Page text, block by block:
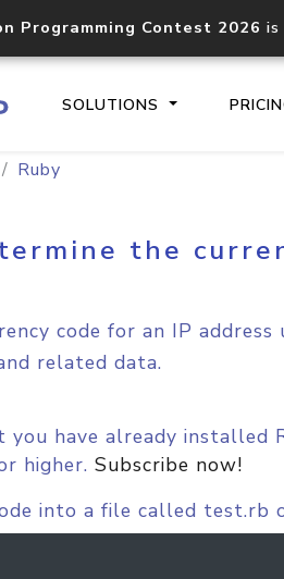
Programming Contest 2026 is
SOLUTIONS
Ruby
the
code for an IP
related data.
you have already installed
higher. Subscribe now!
into a file called test.rb